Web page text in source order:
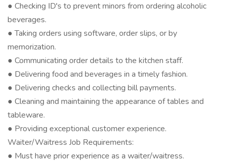
● Checking ID's to prevent minors from ordering alcoholic
beverages.
● Taking orders using software, order slips, or by
memorization.
● Communicating order details to the kitchen staff.
● Delivering food and beverages in a timely fashion.
● Delivering checks and collecting bill payments.
● Cleaning and maintaining the appearance of tables and
tableware.
● Providing exceptional customer experience.
Waiter/Waitress Job Requirements:
● Must have prior experience as a waiter/waitress.